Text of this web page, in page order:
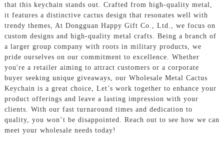
that this keychain stands out. Crafted from high-quality metal,
it features a distinctive cactus design that resonates well with
trendy themes, At Dongguan Happy Gift Co., Ltd., we focus on
custom designs and high-quality metal crafts. Being a branch of
a larger group company with roots in military products, we
pride ourselves on our commitment to excellence. Whether
you're a retailer aiming to attract customers or a corporate
buyer seeking unique giveaways, our Wholesale Metal Cactus
Keychain is a great choice, Let’s work together to enhance your
product offerings and leave a lasting impression with your
clients. With our fast turnaround times and dedication to
quality, you won’t be disappointed. Reach out to see how we can
meet your wholesale needs today!